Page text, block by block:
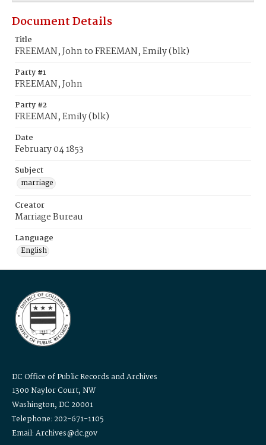
Document Details
Title
FREEMAN, John to FREEMAN, Emily (blk)
Party #1
FREEMAN, John
Party #2
FREEMAN, Emily (blk)
Date
February 04 1853
Subject
marriage
Creator
Marriage Bureau
Language
English
DC Office of Public Records and Archives
1300 Naylor Court, NW
Washington, DC 20001
Telephone: 202-671-1105
Email: Archives@dc.gov